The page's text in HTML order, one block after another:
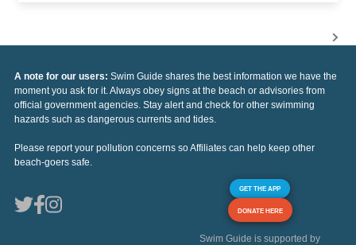
A note for our users: Swim Guide shares the best information we have the
moment you ask for it. Always obey signs at the beach or advisories from
official government agencies. Stay alert and check for other swimming
hazards such as dangerous currents and tides.
Please report your pollution concerns so Affiliates can help keep other
beach-goers safe.
GET THE APP
DONATE HERE
Swim Guide is supported by